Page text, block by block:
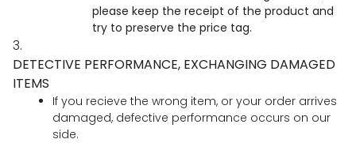
please keep the receipt of the product and
try to preserve the price tag.
3.
DETECTIVE PERFORMANCE, EXCHANGING DAMAGED
ITEMS
If you recieve the wrong item, or your order arrives
damaged, defective performance occurs on our
side.